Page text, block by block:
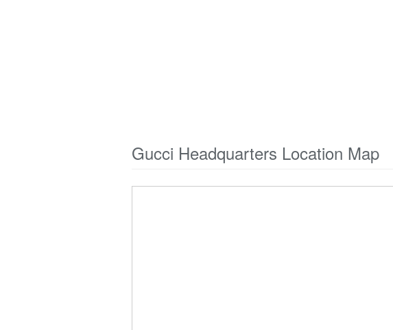
Gucci Headquarters Location Map